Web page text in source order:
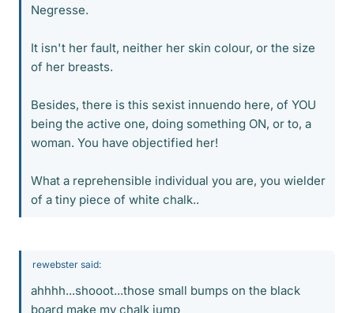
Negresse.
It isn't her fault, neither her skin colour, or the size
of her breasts.
Besides, there is this sexist innuendo here, of YOU
being the active one, doing something ON, or to, a
woman. You have objectified her!
What a reprehensible individual you are, you wielder
of a tiny piece of white chalk..
rewebster said:
ahhhh...shooot...those small bumps on the black
board make my chalk jump